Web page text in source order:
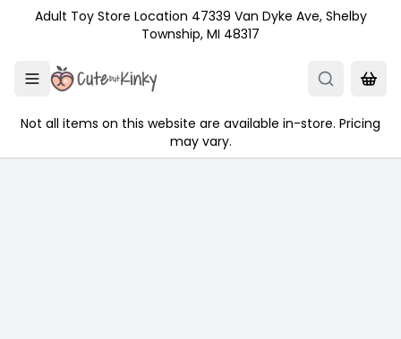
Skip to main content
Adult Toy Store Location 47339 Van Dyke Ave, Shelby
Township, MI 48317
Not all items on this website are available in-store. Pricing
may vary.